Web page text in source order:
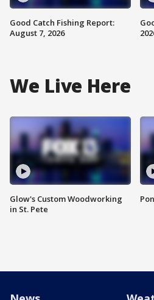
Good Catch Fishing Report:
August 7, 2026
We Live Here
Glow's Custom Woodworking
in St. Pete